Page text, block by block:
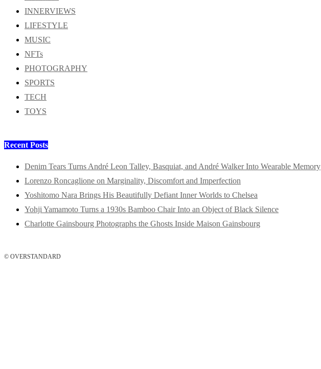
INNERVIEWS
LIFESTYLE
MUSIC
NFTs
PHOTOGRAPHY
SPORTS
TECH
TOYS
Recent Posts
Denim Tears Turns André Leon Talley, Basquiat, and André Walker Into Wearable Memory
Lorenzo Roncaglione on Marginality, Discomfort and Imperfection
Yoshitomo Nara Brings His Beautifully Defiant Inner Worlds to Chelsea
Yohji Yamamoto Turns a 1930s Bamboo Chair Into an Object of Black Silence
Charlotte Gainsbourg Photographs the Ghosts Inside Maison Gainsbourg
© OVERSTANDARD